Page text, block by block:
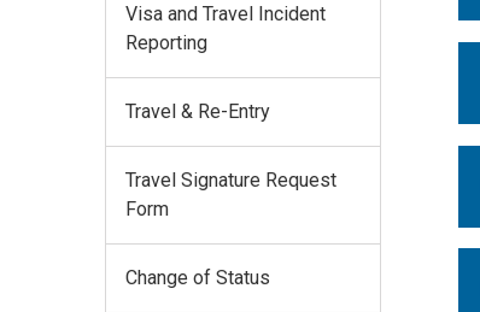
Visa and Travel Incident
Reporting
Travel & Re-Entry
Travel Signature Request
Form
Change of Status